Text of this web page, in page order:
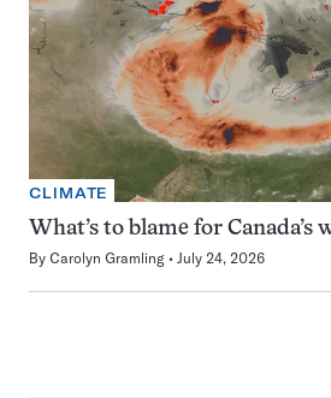
CLIMATE
What’s to blame for Canada’s
By Carolyn Gramling July 24, 2026